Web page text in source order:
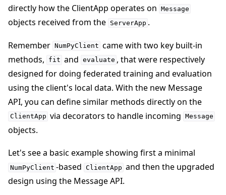
directly how the ClientApp operates on Message
objects received from the ServerApp .
Remember NumPyClient came with two key built-in
methods,
fit and evaluate , that were respectively
designed for doing federated training and evaluation
using the client's local data. With the new Message
API, you can define similar methods directly on the
ClientApp via decorators to handle incoming Message
objects.
Let's see a basic example showing first a minimal
NumPyClient -based ClientApp and then the upgraded
design using the Message API.